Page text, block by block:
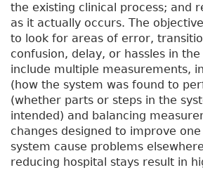
the existing clinical process; and
as it actually occurs. The
to look for areas of error,
confusion, delay, or hassles in
include multiple measurements,
(how the system was found to
(whether parts or steps in the
intended) and balancing
changes designed to improve
system cause problems
reducing hospital stays result in